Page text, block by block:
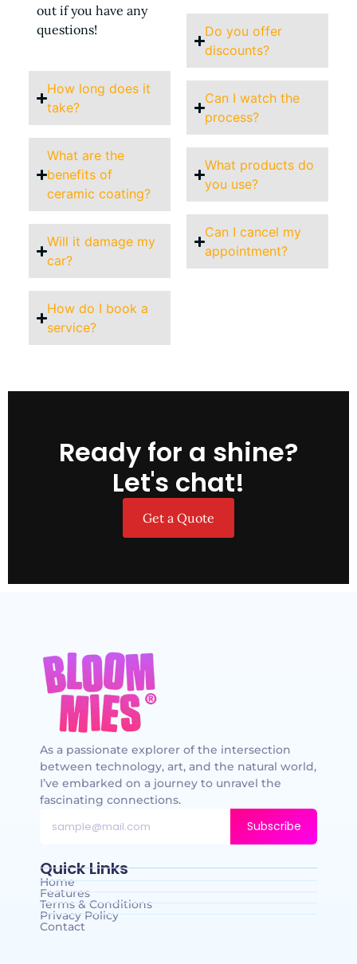
out if you have any
questions!
How long does it
take?
What are the
benefits of
ceramic coating?
Will it damage my
car?
How do I book a
service?
Do you offer
discounts?
Can I watch the
process?
What products do
you use?
Can I cancel my
appointment?
Ready for a shine?
Let's chat!
Get a Quote
As a passionate explorer of the intersection
between technology, art, and the natural world,
I’ve embarked on a journey to unravel the
fascinating connections.
Subscribe
Quick Links
Home
Features
Terms & Conditions
Privacy Policy
Contact